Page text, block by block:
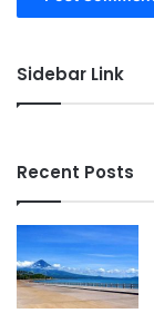
Sidebar Link
Recent Posts